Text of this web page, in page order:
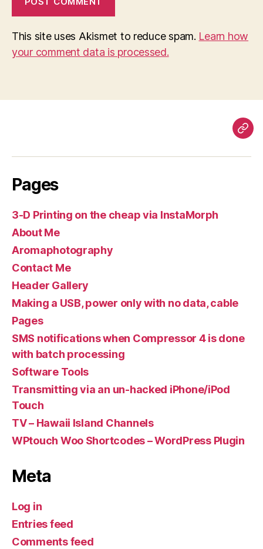
This site uses Akismet to reduce spam. Learn how
your comment data is processed.
Pages
3-D Printing on the cheap via InstaMorph
About Me
Aromaphotography
Contact Me
Header Gallery
Making a USB, power only with no data, cable
Pages
SMS notifications when Compressor 4 is done
with batch processing
Software Tools
Transmitting via an un-hacked iPhone/iPod
Touch
TV – Hawaii Island Channels
WPtouch Woo Shortcodes – WordPress Plugin
Meta
Log in
Entries feed
Comments feed